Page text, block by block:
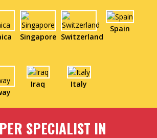
Singapore Switzerland
Spain
Iraq Italy
SPECIALIST IN